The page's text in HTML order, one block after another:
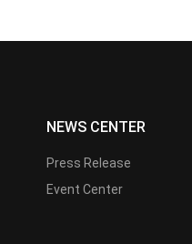
NEWS CENTER
Press Release
Event Center